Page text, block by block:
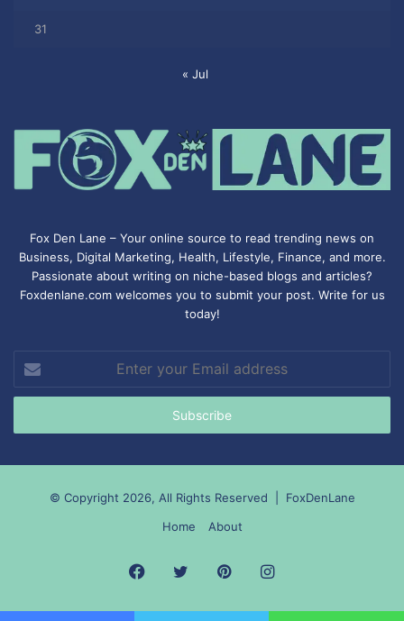
31
« Jul
Fox Den Lane – Your online source to read trending news on
Business, Digital Marketing, Health, Lifestyle, Finance, and more.
Passionate about writing on niche-based blogs and articles?
Foxdenlane.com welcomes you to submit your post. Write for us
today!
Enter
your
Email
© Copyright 2026, All Rights Reserved | FoxDenLane
Home
About
Facebook
TwitterPinterestInstagram